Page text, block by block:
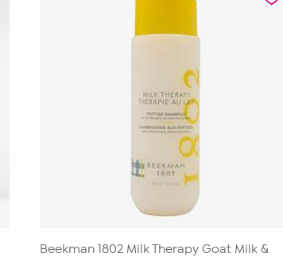
Beekman 1802 Milk Therapy Goat Milk &